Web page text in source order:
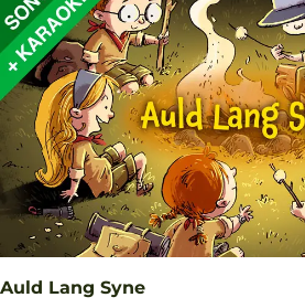
Auld Lang Syne